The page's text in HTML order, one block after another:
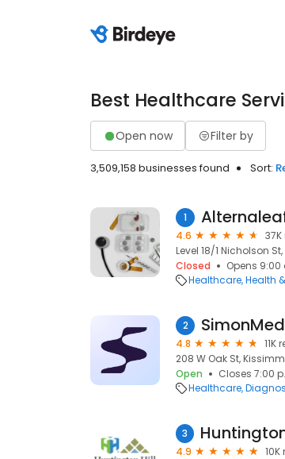
Best Healthcare
Open now Filter by
3,509,158 businesses found Sort:
1
4.6
Level 18/1 Nicholson
Closed
Opens
Healthcare Health
2
4.8
11K
208 W Oak St,
Open
Closes 7:00
Healthcare
3
4.9
10K